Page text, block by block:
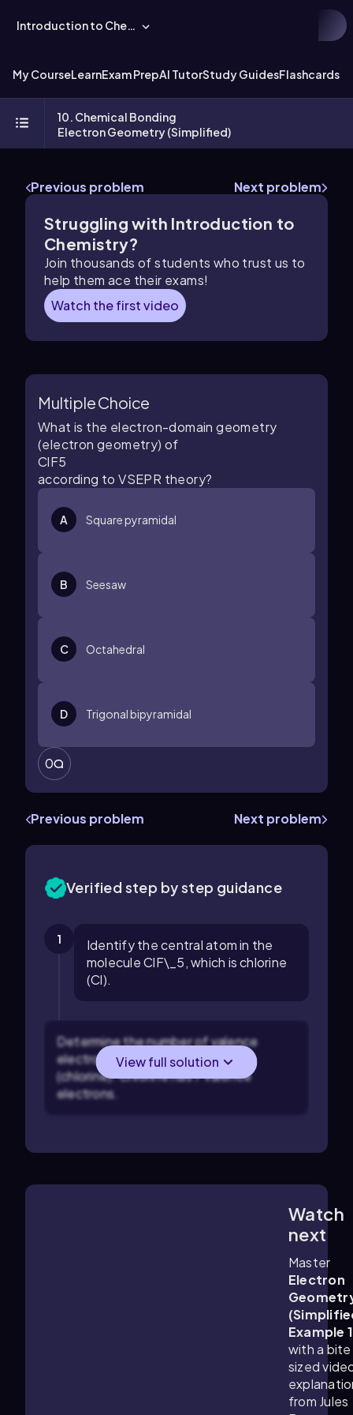
Introduction to Chemistry
My CourseLearnExam PrepAI TutorStudy GuidesFlashcards
10. Chemical Bonding
Electron Geometry (Simplified)
Previous problem Next problem
Struggling with Introduction to
Chemistry?
Join thousands of students who trust us to
help them ace their exams!
Watch the first video
Multiple Choice
What is the electron-domain geometry
(electron geometry) of
ClF5
according to VSEPR theory?
A Square pyramidal
B Seesaw
C Octahedral
D Trigonal bipyramidal
0
Previous problem Next problem
Verified step by step guidance
1
Identify the central atom in the
molecule ClF\_5, which is chlorine
(Cl).
Determine the number of valence
electrons on the central atom
(chlorine). Chlorine has 7 valence
electrons.
View full solution
Watch
next
Master
Electron
Example 1
with a bite
sized
from Jules